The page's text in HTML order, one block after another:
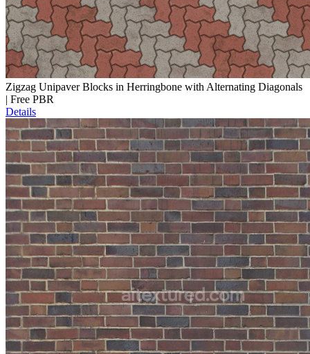
Zigzag Unipaver Blocks in Herringbone with Alternating Diagonals
| Free PBR
Details